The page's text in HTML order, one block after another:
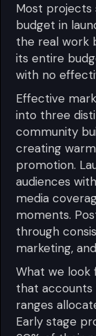
Most projects
budget in
the real work
its entire
with no
Effective
into three
community
creating
promotion.
audiences
media
moments.
through
marketing,
What we look
that accounts
ranges
Early stage